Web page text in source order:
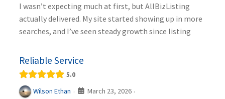
I wasn’t expecting much at first, but AllBizListing
actually delivered. My site started showing up in more
searches, and I’ve seen steady growth since listing
Reliable Service
5.0
Wilson Ethan · March 23, 2026 ·